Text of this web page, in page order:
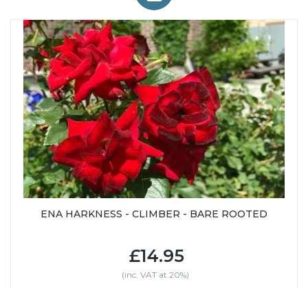
ENA HARKNESS - CLIMBER - BARE ROOTED
£14.95
(inc. VAT at 20%)